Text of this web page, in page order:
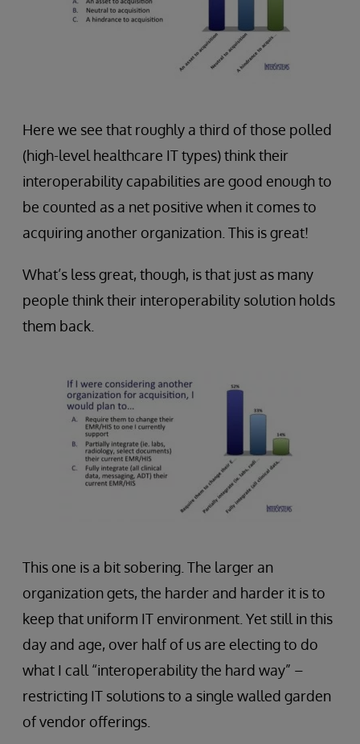
Here we see that roughly a third of those polled
(high-level healthcare IT types) think their
interoperability capabilities are good enough to
be counted as a net positive when it comes to
acquiring another organization. This is great!
What’s less great, though, is that just as many
people think their interoperability solution holds
them back.
This one is a bit sobering. The larger an
organization gets, the harder and harder it is to
keep that uniform IT environment. Yet still in this
day and age, over half of us are electing to do
what I call “interoperability the hard way” –
restricting IT solutions to a single walled garden
of vendor offerings.